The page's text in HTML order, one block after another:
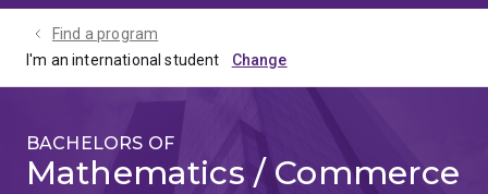
Find a program
I'm an international student
BACHELORS OF
Mathematics / Commerce